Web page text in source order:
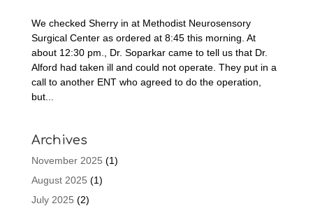
We checked Sherry in at Methodist Neurosensory
Surgical Center as ordered at 8:45 this morning. At
about 12:30 pm., Dr. Soparkar came to tell us that Dr.
Alford had taken ill and could not operate. They put in a
call to another ENT who agreed to do the operation,
but...
Archives
November 2025 (1)
August 2025 (1)
July 2025 (2)